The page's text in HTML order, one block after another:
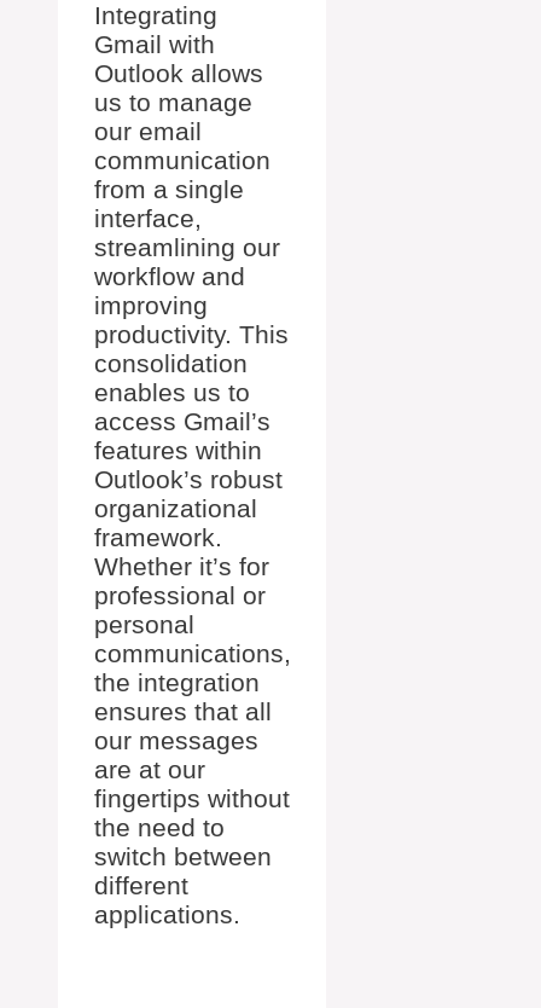
Integrating
Gmail with
Outlook allows
us to manage
our email
communication
from a single
interface,
streamlining our
workflow and
improving
productivity. This
consolidation
enables us to
access Gmail’s
features within
Outlook’s robust
organizational
framework.
Whether it’s for
professional or
personal
communications,
the integration
ensures that all
our messages
are at our
fingertips without
the need to
switch between
different
applications.